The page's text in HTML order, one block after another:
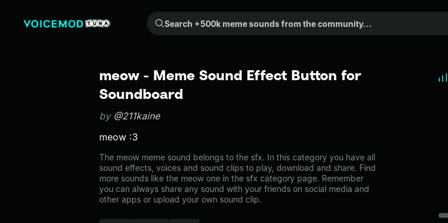
Search +500k meme sounds from the community...
meow - Meme Sound Effect Button for
Soundboard
by @211kaine
meow :3
The meow meme sound belongs to the sfx. In this category you have all
sound effects, voices and sound clips to play, download and share. Find
more sounds like the meow one in the sfx category page. Remember
you can always share any sound with your friends on social media and
other apps or upload your own sound clip.